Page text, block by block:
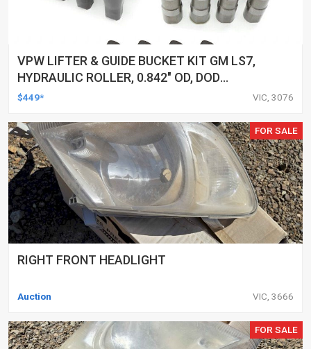
VPW LIFTER & GUIDE BUCKET KIT GM LS7,
HYDRAULIC ROLLER, 0.842" OD, DOD
DELETED ENGINES ONLY, SET OF 16
$449* VIC, 3076
FOR SALE
RIGHT FRONT HEADLIGHT
Auction VIC, 3666
FOR SALE